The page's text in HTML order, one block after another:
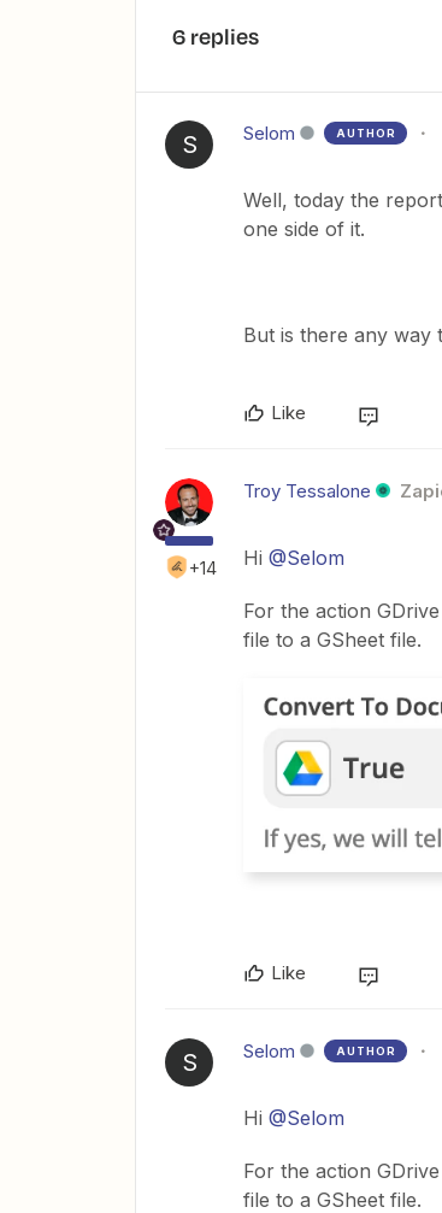
6 replies
S Selom AUTHOR
Well, today the
one side of it.
But is there any way
Like
+14
Troy Tessalone
Hi @Selom
For the action
file to a GSheet file.
Like
S Selom AUTHOR
Hi @Selom
For the action
file to a GSheet file.